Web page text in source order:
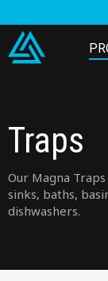
Traps
Our Magna
sinks, baths,
dishwashers.